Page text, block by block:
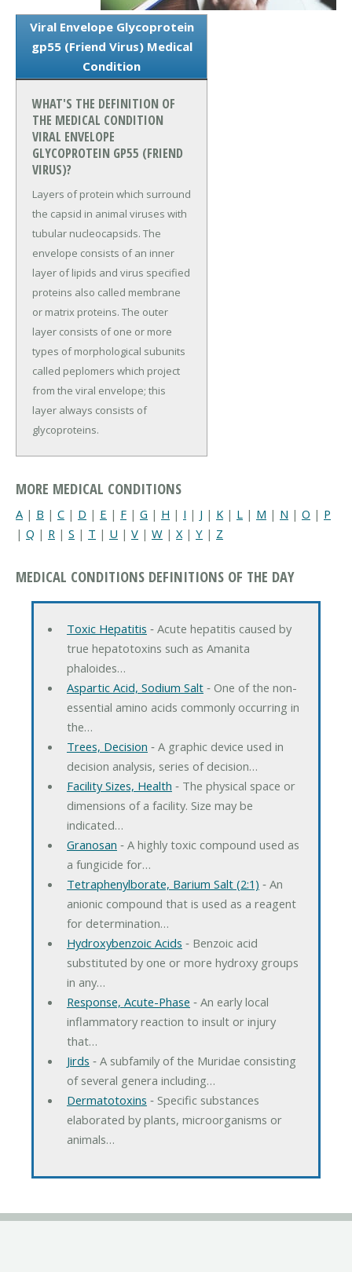
Viral Envelope Glycoprotein
gp55 (Friend Virus) Medical
Condition
WHAT'S THE DEFINITION OF
THE MEDICAL CONDITION
VIRAL ENVELOPE
GLYCOPROTEIN GP55 (FRIEND
VIRUS)?
Layers of protein which surround
the capsid in animal viruses with
tubular nucleocapsids. The
envelope consists of an inner
layer of lipids and virus specified
proteins also called membrane
or matrix proteins. The outer
layer consists of one or more
types of morphological subunits
called peplomers which project
from the viral envelope; this
layer always consists of
glycoproteins.
MORE MEDICAL CONDITIONS
A | B | C | D | E | F | G | H | I | J | K | L | M | N | O | P
| Q | R | S | T | U | V | W | X| Y | Z
MEDICAL CONDITIONS DEFINITIONS OF THE DAY
Toxic Hepatitis ‐ Acute hepatitis caused by
true hepatotoxins such as Amanita
phaloides…
Aspartic Acid, Sodium Salt‐ One of the non-
essential amino acids commonly occurring in
the…
Trees, Decision ‐ A graphic device used in
decision analysis, series of decision…
Facility Sizes, Health ‐ The physical space or
dimensions of a facility. Size may be
indicated…
Granosan ‐ A highly toxic compound used as
a fungicide for…
Tetraphenylborate, Barium Salt (2:1) ‐ An
anionic compound that is used as a reagent
for determination…
Hydroxybenzoic Acids ‐ Benzoic acid
substituted by one or more hydroxy groups
in any…
Response, Acute-Phase ‐ An early local
inflammatory reaction to insult or injury
that…
Jirds ‐ A subfamily of the Muridae consisting
of several genera including…
Dermatotoxins ‐ Specific substances
elaborated by plants, microorganisms or
animals…